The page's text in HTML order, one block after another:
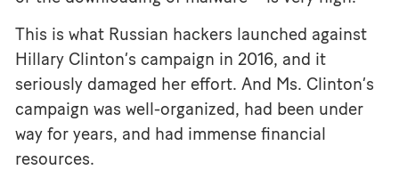
This is what Russian hackers launched against
Hillary Clinton’s campaign in 2016, and it
seriously damaged her effort. And Ms. Clinton’s
campaign was well-organized, had been under
way for years, and had immense financial
resources.